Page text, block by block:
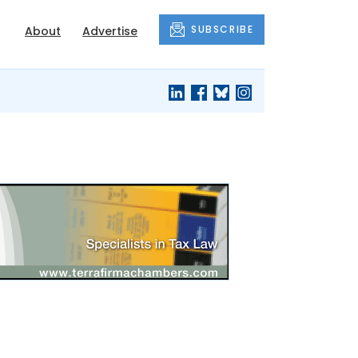
About Advertise SUBSCRIBE